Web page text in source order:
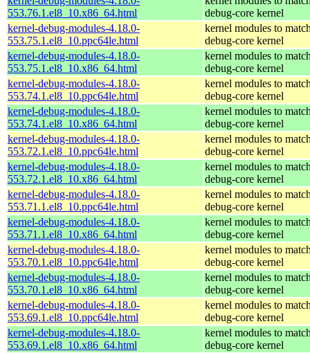
553.76.1.el8_10.x86_64.html
debug-core kernel
kernel-debug-modules-4.18.0-
553.75.1.el8_10.ppc64le.html
kernel modules to
debug-core kernel
kernel-debug-modules-4.18.0-
553.75.1.el8_10.x86_64.html
kernel modules to
debug-core kernel
kernel-debug-modules-4.18.0-
553.74.1.el8_10.ppc64le.html
kernel modules to
debug-core kernel
kernel-debug-modules-4.18.0-
553.74.1.el8_10.x86_64.html
kernel modules to
debug-core kernel
kernel-debug-modules-4.18.0-
553.72.1.el8_10.ppc64le.html
kernel modules to
debug-core kernel
kernel-debug-modules-4.18.0-
553.72.1.el8_10.x86_64.html
kernel modules to
debug-core kernel
kernel-debug-modules-4.18.0-
553.71.1.el8_10.ppc64le.html
kernel modules to
debug-core kernel
kernel-debug-modules-4.18.0-
553.71.1.el8_10.x86_64.html
kernel modules to
debug-core kernel
kernel-debug-modules-4.18.0-
553.70.1.el8_10.ppc64le.html
kernel modules to
debug-core kernel
kernel-debug-modules-4.18.0-
553.70.1.el8_10.x86_64.html
kernel modules to
debug-core kernel
kernel-debug-modules-4.18.0-
553.69.1.el8_10.ppc64le.html
kernel modules to
debug-core kernel
kernel-debug-modules-4.18.0-
553.69.1.el8_10.x86_64.html
kernel modules to
debug-core kernel